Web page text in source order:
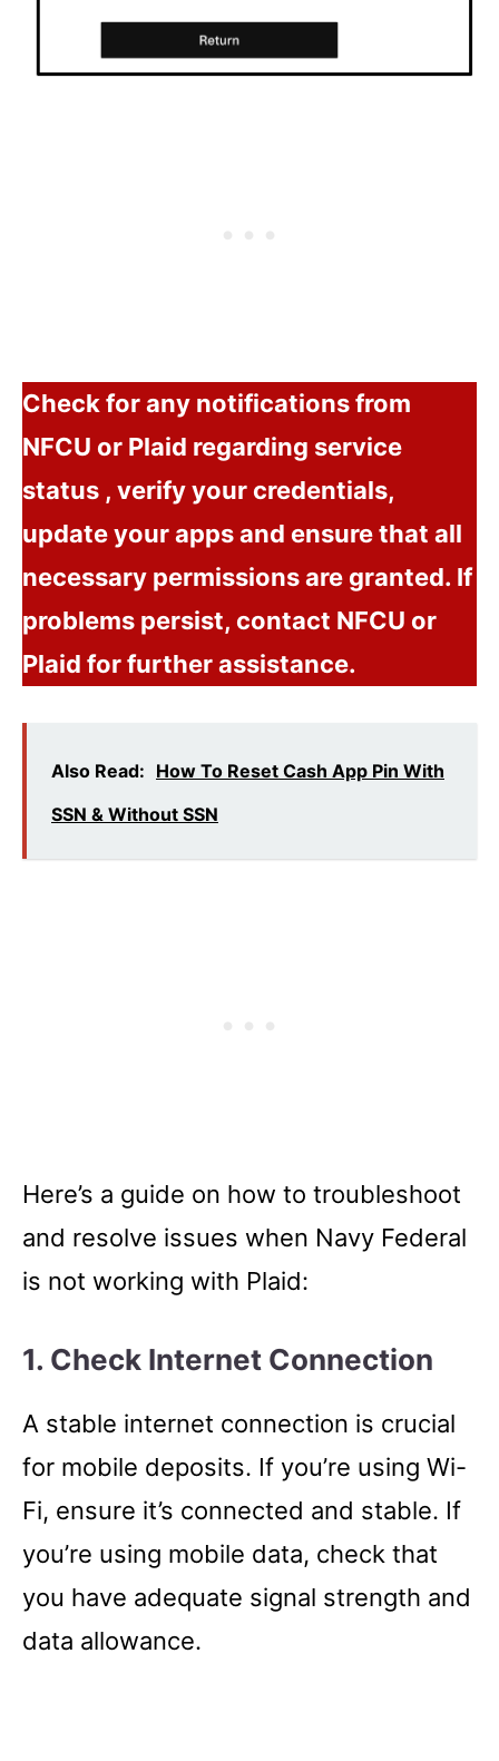
Check for any notifications from
NFCU or Plaid regarding service
status , verify your credentials,
update your apps and ensure that all
necessary permissions are granted. If
problems persist, contact NFCU or
Plaid for further assistance.
Also Read: How To Reset Cash App Pin With
SSN & Without SSN
Here’s a guide on how to troubleshoot
and resolve issues when Navy Federal
is not working with Plaid:
1. Check Internet Connection
A stable internet connection is crucial
for mobile deposits. If you’re using Wi-
Fi, ensure it’s connected and stable. If
you’re using mobile data, check that
you have adequate signal strength and
data allowance.